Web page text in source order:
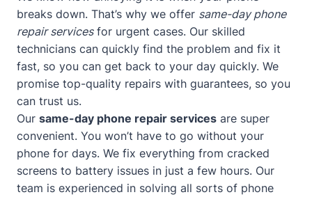
breaks down. That’s why we offer same-day phone
repair servicesfor urgent cases. Our skilled
technicians can quickly find the problem and fix it
fast, so you can get back to your day quickly. We
promise top-quality repairs with guarantees, so you
can trust us.
Our same-day phone repair services are super
convenient. You won’t have to go without your
phone for days. We fix everything from cracked
screens to battery issues in just a few hours. Our
team is experienced in solving all sorts of phone